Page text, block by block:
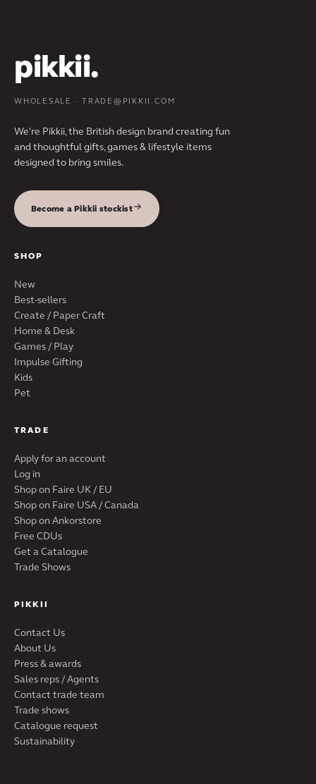
pikkii.
WHOLESALE · TRADE@PIKKII.COM
We're Pikkii, the British design brand creating fun
and thoughtful gifts, games & lifestyle items
designed to bring smiles.
Become a Pikkii stockist
SHOP
New
Best-sellers
Create / Paper Craft
Home & Desk
Games / Play
Impulse Gifting
Kids
Pet
TRADE
Apply for an account
Log in
Shop on Faire UK / EU
Shop on Faire USA / Canada
Shop on Ankorstore
Free CDUs
Get a Catalogue
Trade Shows
PIKKII
Contact Us
About Us
Press & awards
Sales reps / Agents
Contact trade team
Trade shows
Catalogue request
Sustainability